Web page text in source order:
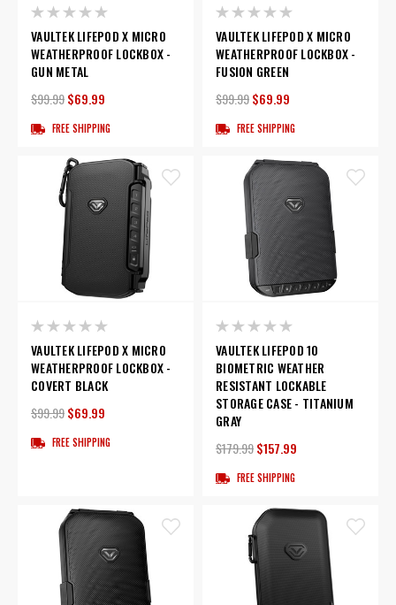
VAULTEK LIFEPOD X MICRO
WEATHERPROOF LOCKBOX -
GUN METAL
$99.99$69.99
FREE SHIPPING
VAULTEK LIFEPOD X MICRO
WEATHERPROOF LOCKBOX -
FUSION GREEN
$99.99$69.99
FREE SHIPPING
VAULTEK LIFEPOD X MICRO
WEATHERPROOF LOCKBOX -
COVERT BLACK
$99.99$69.99
FREE SHIPPING
VAULTEK LIFEPOD 10
BIOMETRIC WEATHER
RESISTANT LOCKABLE
STORAGE CASE - TITANIUM
GRAY
$179.99$157.99
FREE SHIPPING